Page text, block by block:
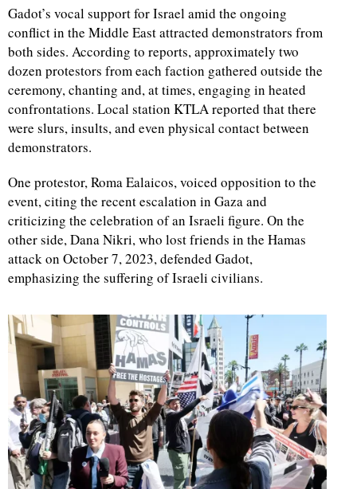
Gadot’s vocal support for Israel amid the ongoing
conflict in the Middle East attracted demonstrators from
both sides. According to reports, approximately two
dozen protestors from each faction gathered outside the
ceremony, chanting and, at times, engaging in heated
confrontations. Local station KTLA reported that there
were slurs, insults, and even physical contact between
demonstrators.
One protestor, Roma Ealaicos, voiced opposition to the
event, citing the recent escalation in Gaza and
criticizing the celebration of an Israeli figure. On the
other side, Dana Nikri, who lost friends in the Hamas
attack on October 7, 2023, defended Gadot,
emphasizing the suffering of Israeli civilians.